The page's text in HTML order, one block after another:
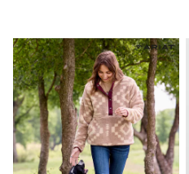
GAP
New In Jackets & Coats
Lightweight Jackets
Denim Jackets
Funnel Neck Jackets
Bomber Jackets
Trench Coats
Raincoats